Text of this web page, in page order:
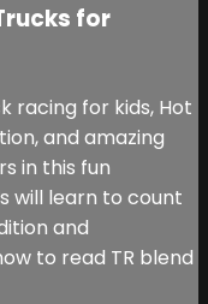
for
racing for kids, Hot
and amazing
in this fun
will learn to count
and
to read TR blend